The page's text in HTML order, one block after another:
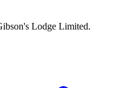
Lodge Limited.